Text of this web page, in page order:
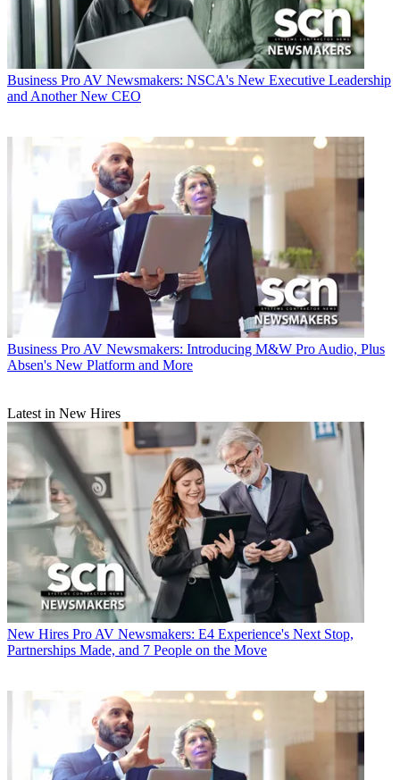
Business Pro AV Newsmakers: NSCA's New Executive Leadership
and Another New CEO
Business Pro AV Newsmakers: Introducing M&W Pro Audio, Plus
Absen's New Platform and More
Latest in New Hires
New Hires Pro AV Newsmakers: E4 Experience's Next Stop,
Partnerships Made, and 7 People on the Move